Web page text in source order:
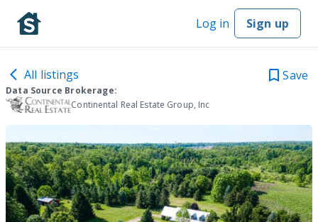
Log in Sign up
All listings Save
Data Source Brokerage:
Continental Real Estate Group, Inc